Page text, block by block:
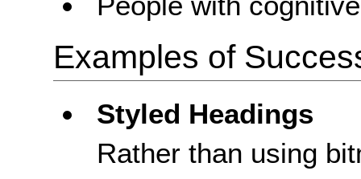
Examples of
Styled Headings
Rather than using